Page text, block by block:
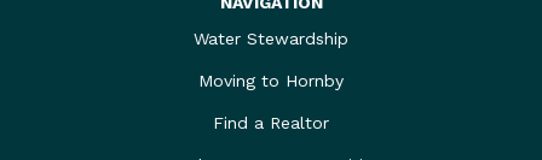
Water Stewardship
Moving to Hornby
Find a Realtor